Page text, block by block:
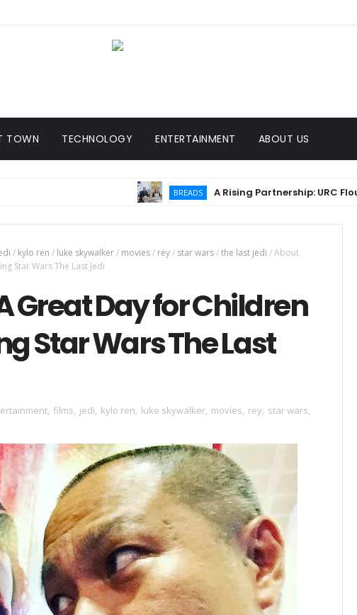
TOWN TECHNOLOGY ENTERTAINMENT ABOUT US
BREADS A Rising Partnership: URC Flour and
/ kylo ren / luke skywalker/ movies/ rey/ star wars/the last jedi /About
Star Wars The Last Jedi
Great Day for Children
Star Wars The Last
, films, jedi, kylo ren, luke skywalker, movies, rey, star wars,